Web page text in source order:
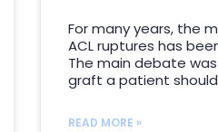
For many years, the
ACL ruptures has
The main debate
graft a patient
READ MORE »